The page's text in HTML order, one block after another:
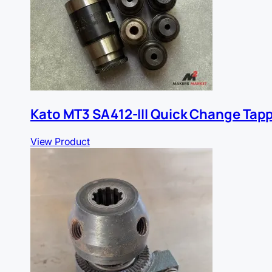
Kato MT3 SA412-III Quick Change
View Product